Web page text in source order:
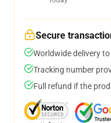
Secure
Worldwide delivery
Tracking number
Full refund if the